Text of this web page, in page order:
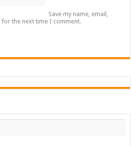
Save my name, email,
the next time I comment.